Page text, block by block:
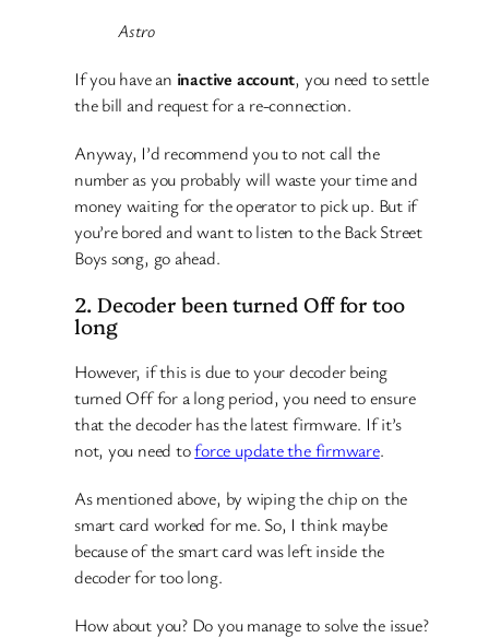
Astro
If you have an inactive account, you need to settle
the bill and request for a re-connection.
Anyway, I’d recommend you to not call the
number as you probably will waste your time and
money waiting for the operator to pick up. But if
you’re bored and want to listen to the Back Street
Boys song, go ahead.
2. Decoder been turned Off for too
long
However, if this is due to your decoder being
turned Off for a long period, you need to ensure
that the decoder has the latest firmware. If it’s
not, you need toforce update the firmware.
As mentioned above, by wiping the chip on the
smart card worked for me. So, I think maybe
because of the smart card was left inside the
decoder for too long.
How about you? Do you manage to solve the issue?